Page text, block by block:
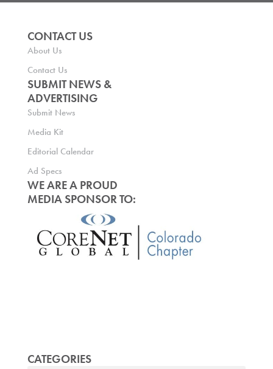
CONTACT US
About Us
Contact Us
SUBMIT NEWS &
ADVERTISING
Submit News
Media Kit
Editorial Calendar
Ad Specs
WE ARE A PROUD
MEDIA SPONSOR TO:
CATEGORIES